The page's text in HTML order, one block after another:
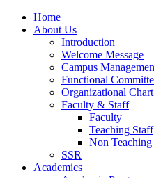
Home
About Us
Introduction
Welcome Message
Campus
Functional
Organizational Chart
Faculty & Staff
Faculty
Teaching Staff
Non
SSR
Academics